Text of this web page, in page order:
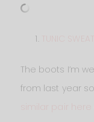
1. TUNIC
The boots I’m
from last year so
similar pair here